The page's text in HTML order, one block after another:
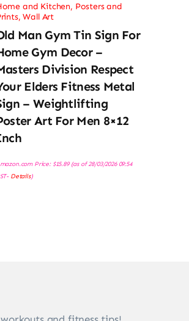
and Kitchen, Posters and
,Wall Art
Man Gym Tin Sign For
Gym Decor –
Division Respect
Elders Fitness Metal
– Weightlifting
Art For Men 8×12
Price: $15.89(as of 28/03/2026 09:54
Details)